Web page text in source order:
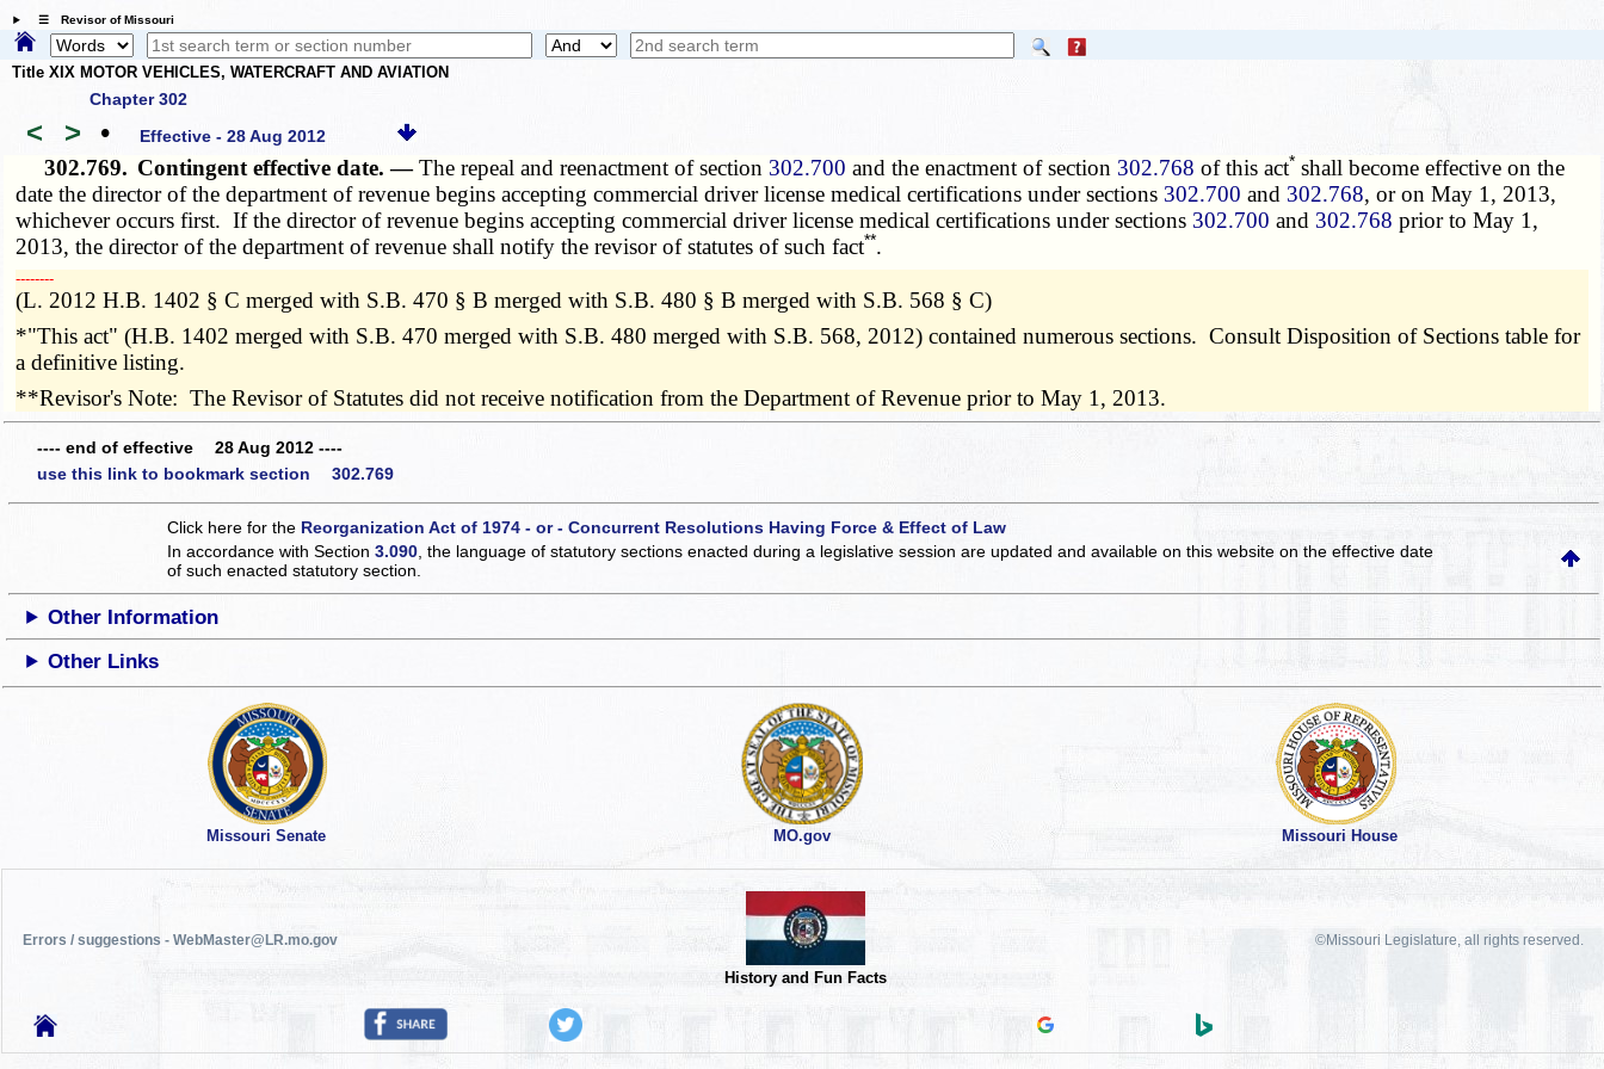
☰ Revisor of Missouri
Title XIX MOTOR VEHICLES, WATERCRAFT AND AVIATION
Chapter 302
< > • Effective - 28 Aug 2012
302.769. Contingent effective date. —The repeal and reenactment of section 302.700 and the enactment of section 302.768 of this act* shall become effective on the
date the director of the department of revenue begins accepting commercial driver license medical certifications under sections 302.700 and 302.768, or on May 1, 2013,
whichever occurs first. If the director of revenue begins accepting commercial driver license medical certifications under sections 302.700 and 302.768 prior to May 1,
2013, the director of the department of revenue shall notify the revisor of statutes of such fact**.
­­--------
(L. 2012 H.B. 1402 § C merged with S.B. 470 § B merged with S.B. 480 § B merged with S.B. 568 § C)
*"This act" (H.B. 1402 merged with S.B. 470 merged with S.B. 480 merged with S.B. 568, 2012) contained numerous sections. Consult Disposition of Sections table for
a definitive listing.
**Revisor's Note: The Revisor of Statutes did not receive notification from the Department of Revenue prior to May 1, 2013.
---- end of effective 28 Aug 2012 ----
use this link to bookmark section 302.769
Click here for the Reorganization Act of 1974 - or - Concurrent Resolutions Having Force & Effect of Law
In accordance with Section3.090 , the language of statutory sections enacted during a legislative session are updated and available on this websiteon the effective date
of such enacted statutory section.
Other Information
Other Links
Missouri Senate MO.gov Missouri House
Errors / suggestions - WebMaster@LR.mo.gov
History and Fun Facts
©Missouri Legislature, all rights reserved.